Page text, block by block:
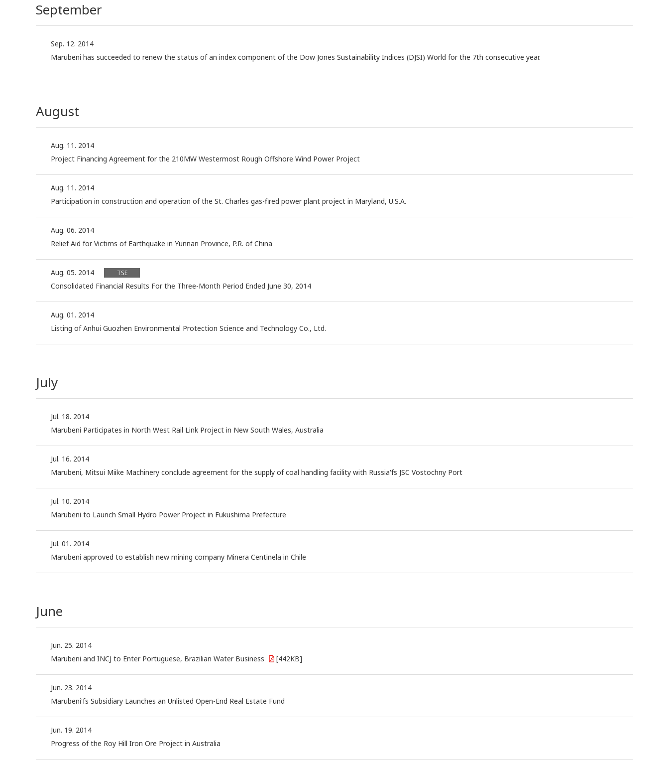
September
Sep. 12. 2014
Marubeni has succeeded to renew the status of an index component of the Dow Jones Sustainability Indices (DJSI) World for the 7th consecutive year.
August
Aug. 11. 2014
Project Financing Agreement for the 210MW Westermost Rough Offshore Wind Power Project
Aug. 11. 2014
Participation in construction and operation of the St. Charles gas-fired power plant project in Maryland, U.S.A.
Aug. 06. 2014
Relief Aid for Victims of Earthquake in Yunnan Province, P.R. of China
Aug. 05. 2014 TSE
Consolidated Financial Results For the Three-Month Period Ended June 30, 2014
Aug. 01. 2014
Listing of Anhui Guozhen Environmental Protection Science and Technology Co., Ltd.
July
Jul. 18. 2014
Marubeni Participates in North West Rail Link Project in New South Wales, Australia
Jul. 16. 2014
Marubeni, Mitsui Miike Machinery conclude agreement for the supply of coal handling facility with Russia'fs JSC Vostochny Port
Jul. 10. 2014
Marubeni to Launch Small Hydro Power Project in Fukushima Prefecture
Jul. 01. 2014
Marubeni approved to establish new mining company Minera Centinela in Chile
June
Jun. 25. 2014
Marubeni and INCJ to Enter Portuguese, Brazilian Water Business
[442KB]
Jun. 23. 2014
Marubeni'fs Subsidiary Launches an Unlisted Open-End Real Estate Fund
Jun. 19. 2014
Progress of the Roy Hill Iron Ore Project in Australia